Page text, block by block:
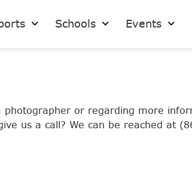
Schools Events
or regarding more
us a call? We can be reached at